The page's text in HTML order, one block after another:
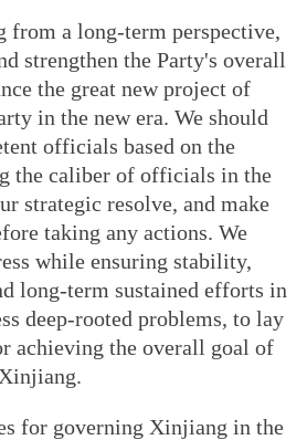
from a long-term perspective,
strengthen the Party's overall
the great new project of
in the new era. We should
officials based on the
the caliber of officials in the
strategic resolve, and make
taking any actions. We
while ensuring stability,
long-term sustained efforts in
deep-rooted problems, to lay
achieving the overall goal of
for governing Xinjiang in the